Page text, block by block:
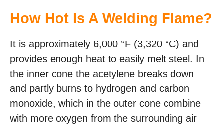
How Hot Is A Welding Flame?
It is approximately 6,000 °F (3,320 °C) and
provides enough heat to easily melt steel. In
the inner cone the acetylene breaks down
and partly burns to hydrogen and carbon
monoxide, which in the outer cone combine
with more oxygen from the surrounding air